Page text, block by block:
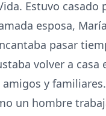
Estuvo casado
esposa,
pasar
volver a casa
y
un hombre